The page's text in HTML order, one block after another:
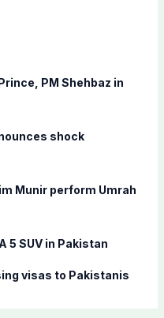
PM Shehbaz in
shock
Munir perform Umrah
5 SUV in Pakistan
visas to Pakistanis